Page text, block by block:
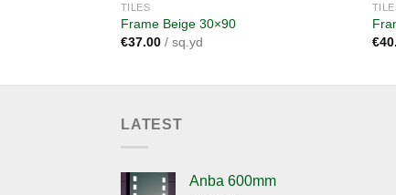
TILES
Frame Beige 30×90
€37.00/ sq.yd
€
LATEST
Anba 600mm